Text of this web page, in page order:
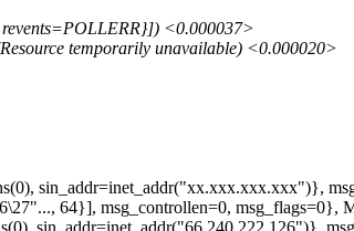
<0.000037>
temporarily unavailable) <0.000020>
sin_addr=inet_addr("xx.xxx.xxx.xxx")},
64}], msg_controllen=0, msg_flags=0},